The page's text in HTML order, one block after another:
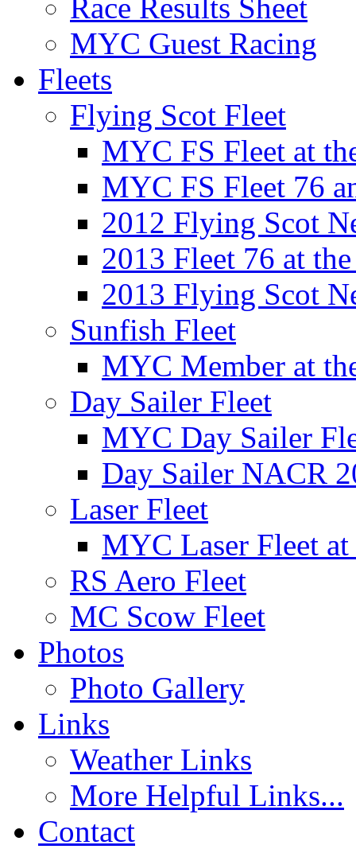
Race Results Sheet
MYC Guest Racing
Fleets
Flying Scot Fleet
MYC FS Fleet at
MYC FS Fleet 76
2012 Flying Scot
2013 Fleet 76 at
2013 Flying Scot
Sunfish Fleet
MYC Member at
Day Sailer Fleet
MYC Day Sailer
Day Sailer NACR
Laser Fleet
MYC Laser Fleet
RS Aero Fleet
MC Scow Fleet
Photos
Photo Gallery
Links
Weather Links
More Helpful Links...
Contact